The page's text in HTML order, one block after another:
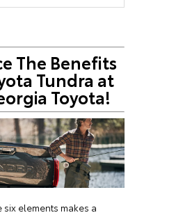
The Benefits
Tundra at
Toyota!
elements makes a